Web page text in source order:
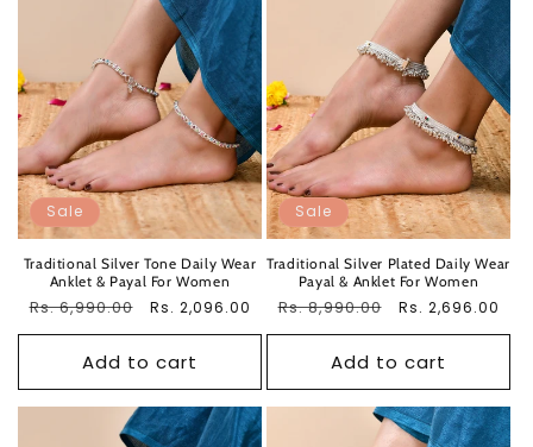
Sale
Traditional Silver Tone Daily Wear
Anklet & Payal For Women
Regular
Rs. 6,990.00
Sale
Rs. 2,096.00
Add to cart
Sale
Traditional Silver Plated Daily Wear
Payal & Anklet For Women
Regular
Rs. 8,990.00
Sale
Rs. 2,696.00
Add to cart